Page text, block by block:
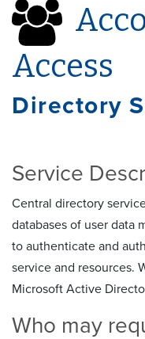
Access
Directory
Service
Central directory
databases of user data
to authenticate and
service and resources.
Microsoft Active
Who may